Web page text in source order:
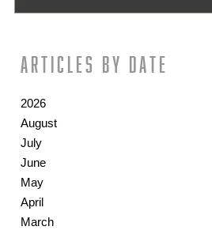
Articles by date
2026
August
July
June
May
April
March